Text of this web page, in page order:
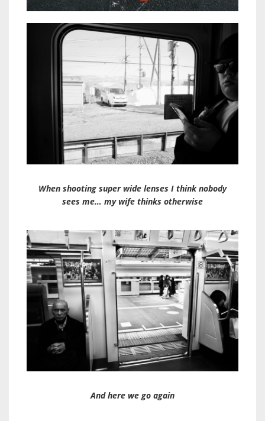
When shooting super wide lenses I think nobody
sees me… my wife thinks otherwise
And here we go again